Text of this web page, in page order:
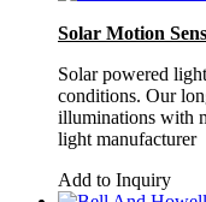
Solar Motion
Solar powered
conditions. Our
illuminations with
light manufacturer
Add to Inquiry